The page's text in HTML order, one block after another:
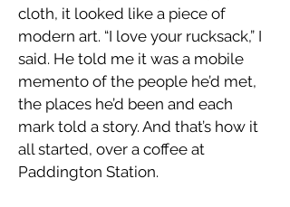
cloth, it looked like a piece of
modern art. “I love your rucksack,” I
said. He told me it was a mobile
memento of the people he’d met,
the places he’d been and each
mark told a story. And that’s how it
all started, over a coffee at
Paddington Station.